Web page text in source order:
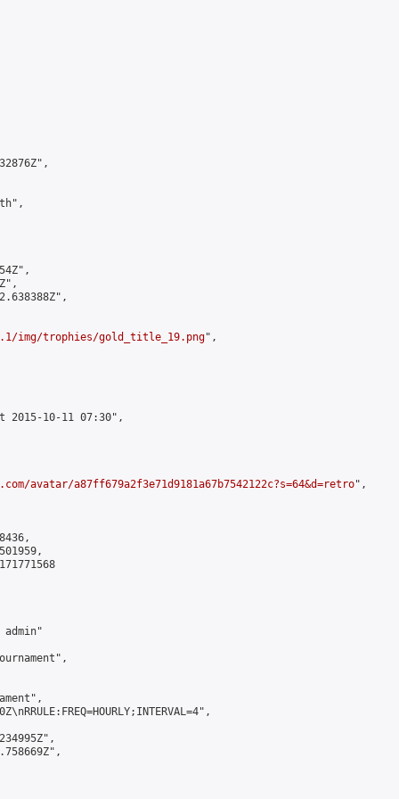
img/trophies/gold_title_19.png",
2015-10-11 07:30",
avatar/a87ff679a2f3e71d9181a67b7542122c?s=64&d=retro",
admin"